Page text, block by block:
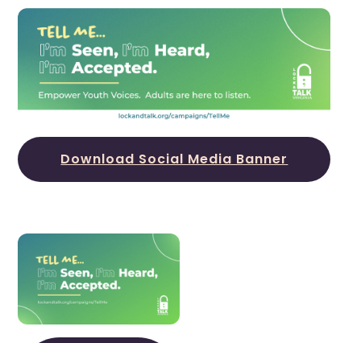
Download Social Media Banner